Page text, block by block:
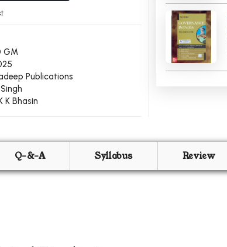
GM
Publications
K Bhasin
Q-&-A Syllabus Review